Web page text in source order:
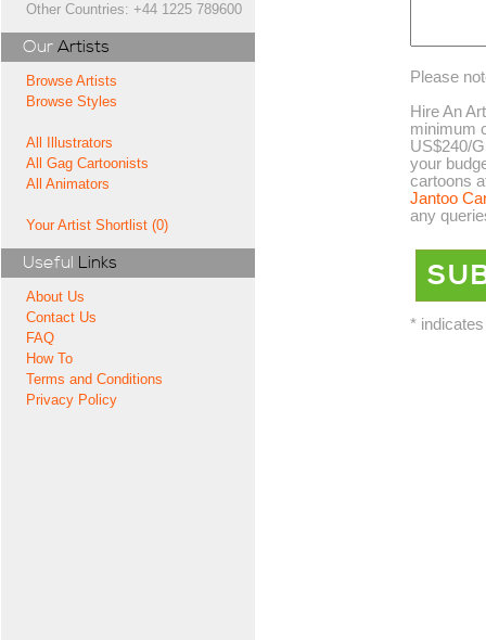
Other Countries: +44 1225 789600
Our Artists
Browse Artists
Browse Styles
All Illustrators
All Gag Cartoonists
All Animators
Your Artist Shortlist (0)
Useful Links
About Us
Contact Us
FAQ
How To
Terms and Conditions
Privacy Policy
Please
Hire An
minimum
US$240/
your
cartoons
Jantoo
any
*